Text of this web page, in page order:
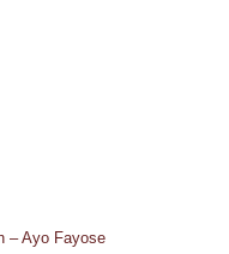
– Ayo Fayose